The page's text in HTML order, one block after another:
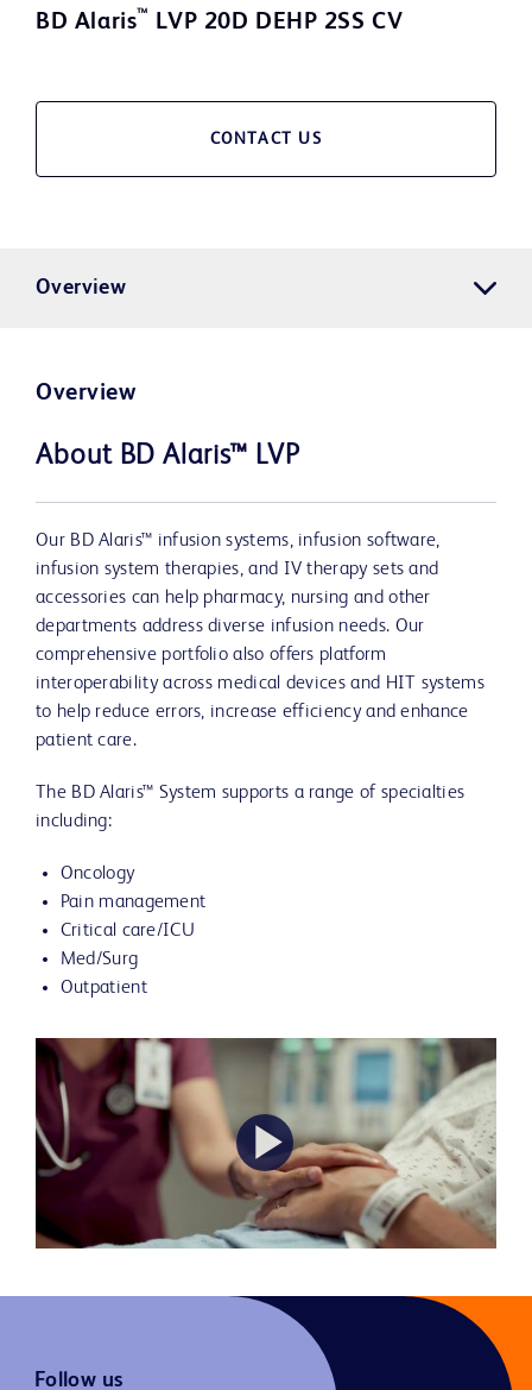
BD Alaris™ LVP 20D DEHP 2SS CV
CONTACT US
Overview
Overview
About BD Alaris™ LVP
Our BD Alaris™ infusion systems, infusion software,
infusion system therapies, and IV therapy sets and
accessories can help pharmacy, nursing and other
departments address diverse infusion needs. Our
comprehensive portfolio also offers platform
interoperability across medical devices and HIT systems
to help reduce errors, increase efficiency and enhance
patient care.
The BD Alaris™ System supports a range of specialties
including:
Oncology
Pain management
Critical care/ICU
Med/Surg
Outpatient
Play
Video
Follow us